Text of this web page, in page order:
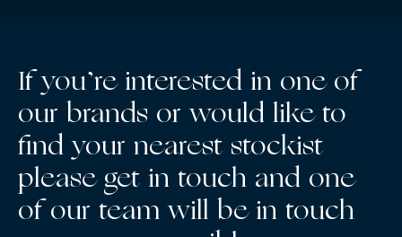
If you’re interested in one of
our brands or would like to
find your nearest stockist
please get in touch and one
of our team will be in touch